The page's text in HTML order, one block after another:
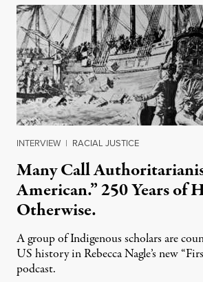
INTERVIEW | RACIAL JUSTICE
Many Call
American.” 250 Years of
Otherwise.
A group of Indigenous scholars are
US history in Rebecca Nagle’s new
podcast.